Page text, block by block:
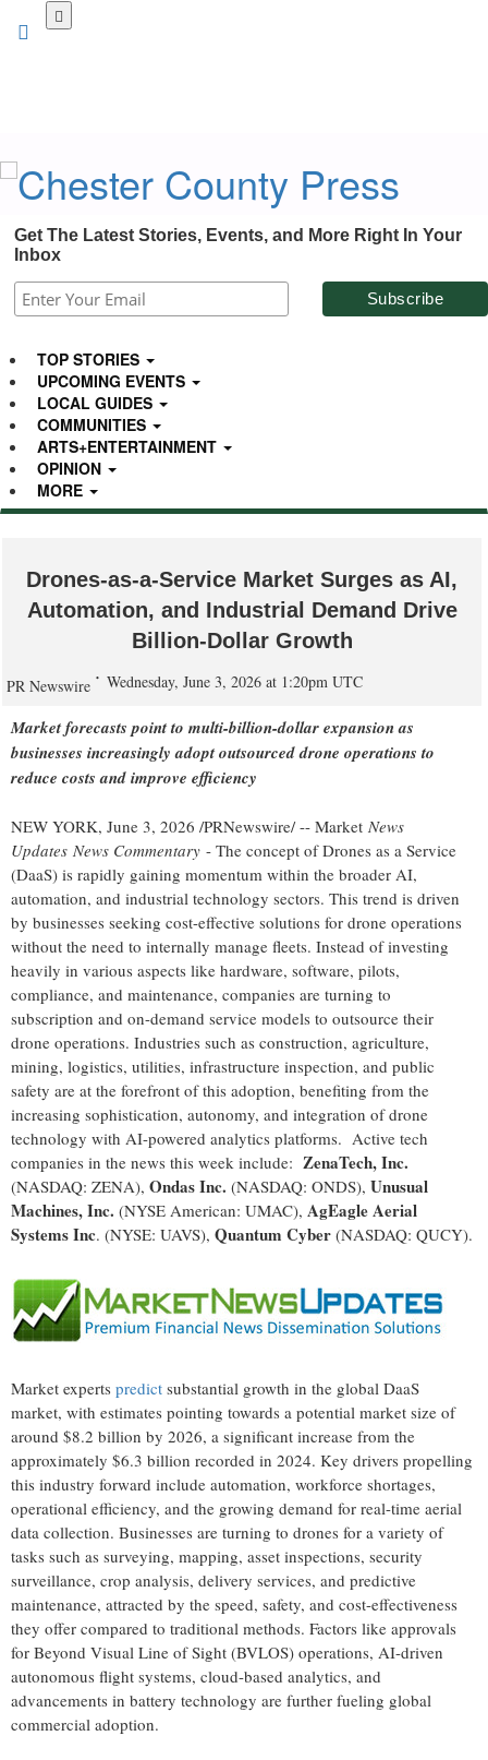
Get The Latest Stories, Events, and More Right In Your
Inbox
TOP STORIES
UPCOMING EVENTS
LOCAL GUIDES
COMMUNITIES
ARTS+ENTERTAINMENT
OPINION
MORE
Drones-as-a-Service Market Surges as AI,
Automation, and Industrial Demand Drive
Billion-Dollar Growth
PR Newswire Wednesday, June 3, 2026 at 1:20pm UTC
Market forecasts point to multi-billion-dollar expansion as
businesses increasingly adopt outsourced drone operations to
reduce costs and improve efficiency
NEW YORK, June 3, 2026 /PRNewswire/ -- Market News
Updates News Commentary - The concept of Drones as a Service
(DaaS) is rapidly gaining momentum within the broader AI,
automation, and industrial technology sectors. This trend is driven
by businesses seeking cost-effective solutions for drone operations
without the need to internally manage fleets. Instead of investing
heavily in various aspects like hardware, software, pilots,
compliance, and maintenance, companies are turning to
subscription and on-demand service models to outsource their
drone operations. Industries such as construction, agriculture,
mining, logistics, utilities, infrastructure inspection, and public
safety are at the forefront of this adoption, benefiting from the
increasing sophistication, autonomy, and integration of drone
technology with AI-powered analytics platforms. Active tech
companies in the news this week include: ZenaTech, Inc.
(NASDAQ: ZENA), Ondas Inc. (NASDAQ: ONDS), Unusual
Machines, Inc. (NYSE American: UMAC), AgEagle Aerial
Systems Inc. (NYSE: UAVS), Quantum Cyber (NASDAQ: QUCY).
Market experts predict substantial growth in the global DaaS
market, with estimates pointing towards a potential market size of
around $8.2 billion by 2026, a significant increase from the
approximately $6.3 billion recorded in 2024. Key drivers propelling
this industry forward include automation, workforce shortages,
operational efficiency, and the growing demand for real-time aerial
data collection. Businesses are turning to drones for a variety of
tasks such as surveying, mapping, asset inspections, security
surveillance, crop analysis, delivery services, and predictive
maintenance, attracted by the speed, safety, and cost-effectiveness
they offer compared to traditional methods. Factors like approvals
for Beyond Visual Line of Sight (BVLOS) operations, AI-driven
autonomous flight systems, cloud-based analytics, and
advancements in battery technology are further fueling global
commercial adoption.